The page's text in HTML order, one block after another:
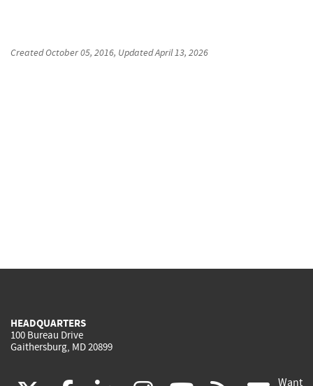
CreatedOctober 05, 2016, UpdatedApril 13, 2026
HEADQUARTERS
100 Bureau Drive
Gaithersburg, MD 20899
Want